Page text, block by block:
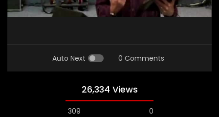
Auto Next 0 Comments
26,334 Views
309 0